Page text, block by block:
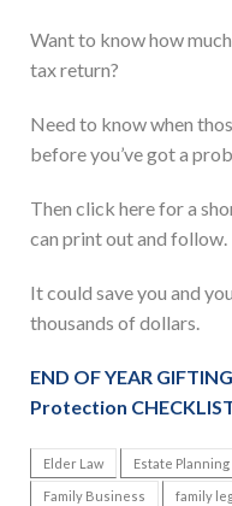
Want to know how
tax return?
Need to know when
before you’ve got a
Then click here for a
can print out and follow.
It could save you and
thousands of dollars.
END OF YEAR
Protection
Elder Law Estate Planning
Family Business family